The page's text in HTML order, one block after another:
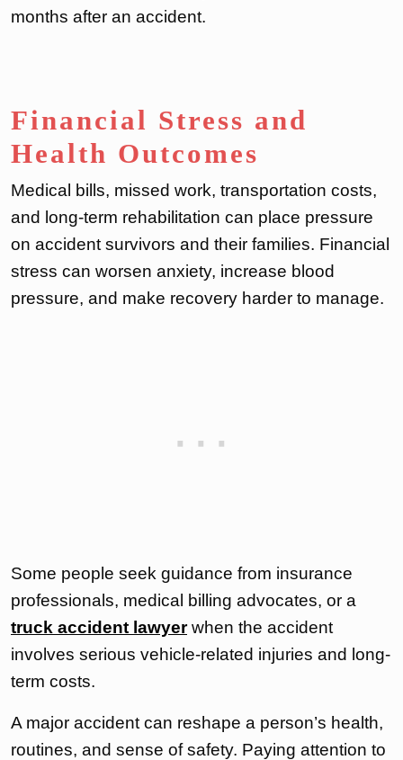
months after an accident.
Financial Stress and
Health Outcomes
Medical bills, missed work, transportation costs,
and long-term rehabilitation can place pressure
on accident survivors and their families. Financial
stress can worsen anxiety, increase blood
pressure, and make recovery harder to manage.
Some people seek guidance from insurance
professionals, medical billing advocates, or a
truck accident lawyerwhen the accident
involves serious vehicle-related injuries and long-
term costs.
A major accident can reshape a person’s health,
routines, and sense of safety. Paying attention to